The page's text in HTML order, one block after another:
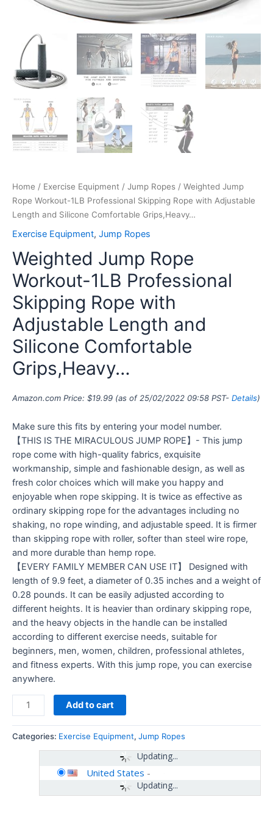
Home / Exercise Equipment / Jump Ropes / Weighted Jump
Rope Workout-1LB Professional Skipping Rope with Adjustable
Length and Silicone Comfortable Grips,Heavy…
Exercise Equipment, Jump Ropes
Weighted Jump Rope
Workout-1LB Professional
Skipping Rope with
Adjustable Length and
Silicone Comfortable
Grips,Heavy…
Amazon.com Price: $19.99 (as of 25/02/2022 09:58 PST- Details)
Make sure this fits by entering your model number.
【THIS IS THE MIRACULOUS JUMP ROPE】- This jump
rope come with high-quality fabrics, exquisite
workmanship, simple and fashionable design, as well as
fresh color choices which will make you happy and
enjoyable when rope skipping. It is twice as effective as
ordinary skipping rope for the advantages including no
shaking, no rope winding, and adjustable speed. It is firmer
than skipping rope with roller, softer than steel wire rope,
and more durable than hemp rope.
【EVERY FAMILY MEMBER CAN USE IT】 Designed with
length of 9.9 feet, a diameter of 0.35 inches and a weight of
0.28 pounds. It can be easily adjusted according to
different heights. It is heavier than ordinary skipping rope,
and the heavy objects in the handle can be installed
according to different exercise needs, suitable for
beginners, men, women, children, professional athletes,
and fitness experts. With this jump rope, you can exercise
anywhere.
Add to cart
Categories: Exercise Equipment, Jump Ropes
Updating...
Updating...
United States -